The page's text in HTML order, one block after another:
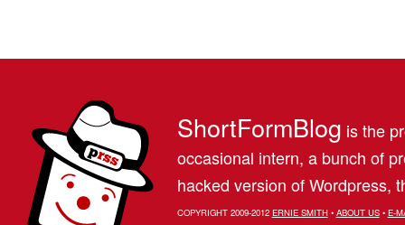
ShortFormBlog is the
occasional intern, a bunch of
hacked version of Wordpress,
COPYRIGHT 2009-2012 ERNIE SMITH• ABOUT US• E-